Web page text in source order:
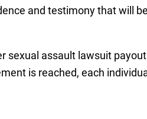
and testimony that will be
sexual assault lawsuit
is reached, each